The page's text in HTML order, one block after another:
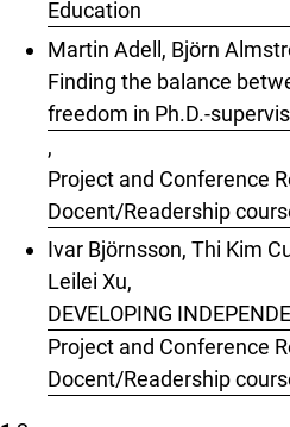
Education
Martin Adell, Björn
Finding the balance
freedom in Ph.D.-
,
Project and Conference
Docent/Readership
Ivar Björnsson, Thi Kim
Leilei Xu,
DEVELOPING
Project and Conference
Docent/Readership